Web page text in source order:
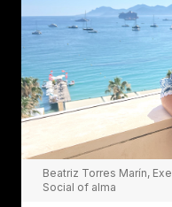
Beatriz Torres Marín,
Social of alma